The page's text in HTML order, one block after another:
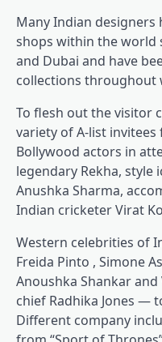
Many Indian designers
shops within the world
and Dubai and have
collections throughout
To flesh out the visitor
variety of A-list
Bollywood actors in
legendary Rekha, style
Anushka Sharma,
Indian cricketer Virat
Western celebrities of
Freida Pinto , Simone
Anoushka Shankar
chief Radhika Jones —
Different company